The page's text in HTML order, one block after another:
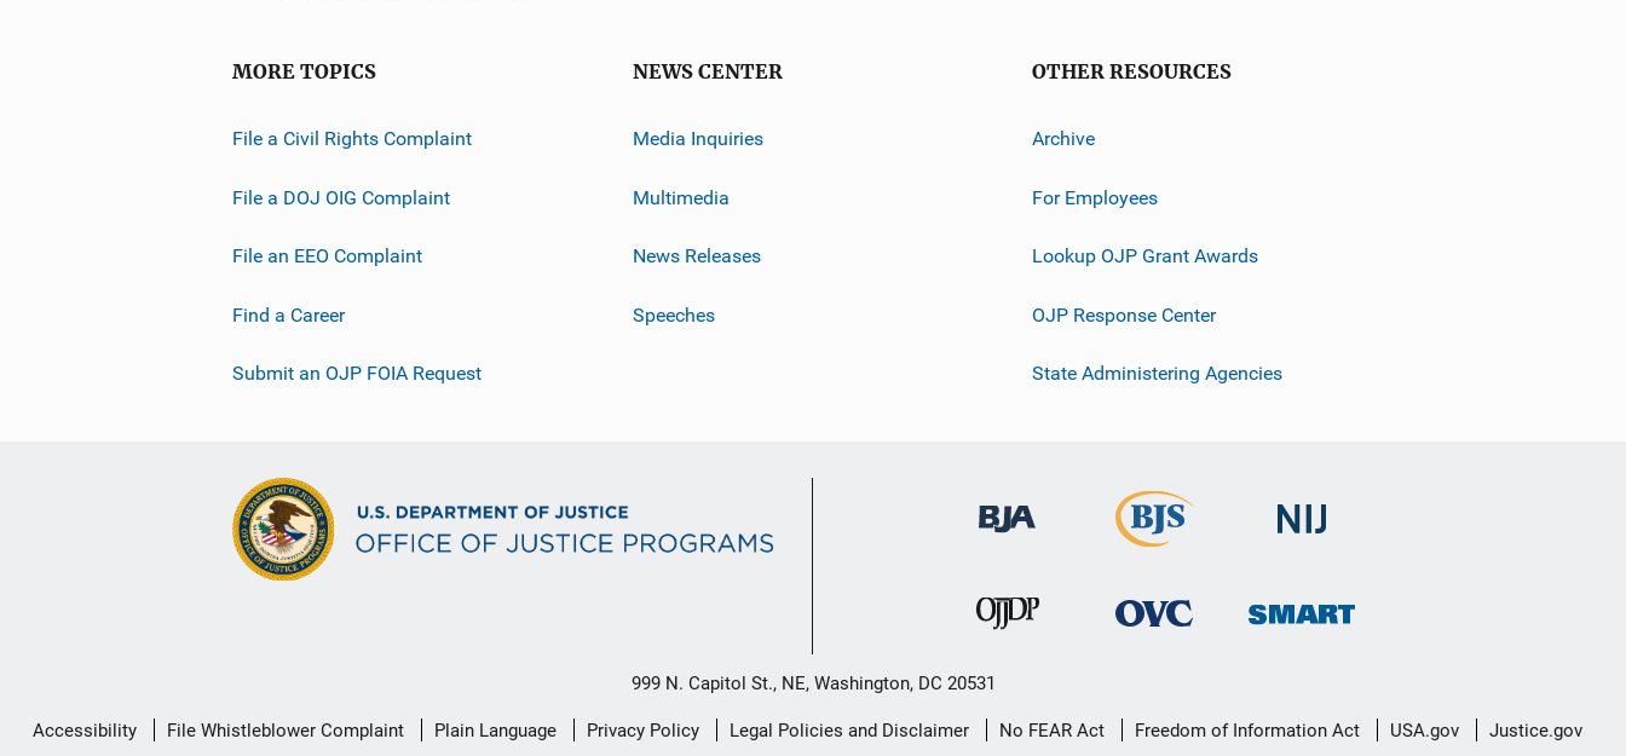
MORE TOPICS
File a Civil Rights Complaint
File a DOJ OIG Complaint
File an EEO Complaint
Find a Career
Submit an OJP FOIA Request
NEWS CENTER
Media Inquiries
Multimedia
News Releases
Speeches
OTHER RESOURCES
Archive
For Employees
Lookup OJP Grant Awards
OJP Response Center
State Administering Agencies
999 N. Capitol St., NE, Washington, DC 20531
Secondary
Accessibility File Whistleblower Complaint Plain Language Privacy Policy Legal Policies and Disclaimer No FEAR Act Freedom of Information Act USA.gov Justice.gov